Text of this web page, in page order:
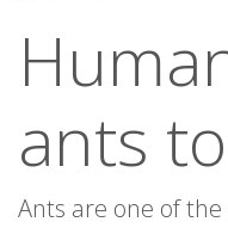
ants
Ants are one of